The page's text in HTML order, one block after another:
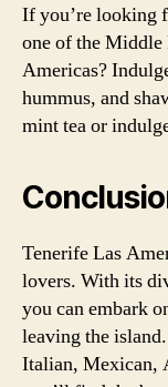
If you’re looking
one of the Middle
Americas?
hummus, and
mint tea or
Tenerife Las
lovers. With its
you can embark
leaving the
Italian, Mexican,